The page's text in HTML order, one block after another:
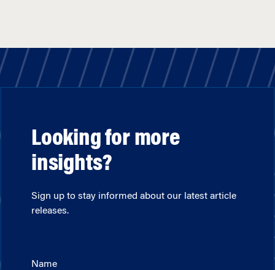
Looking for more
insights?
Sign up to stay informed about our latest article
releases.
Name